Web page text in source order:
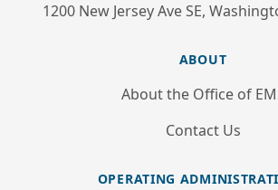
1200 New Jersey Ave SE,
ABOUT
About the Office of
Contact Us
OPERATING